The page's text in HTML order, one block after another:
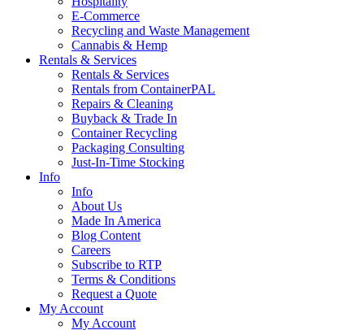
E-Commerce
Recycling and Waste Management
Cannabis & Hemp
Rentals & Services
Rentals & Services
Rentals from ContainerPAL
Repairs & Cleaning
Buyback & Trade In
Container Recycling
Packaging Consulting
Just-In-Time Stocking
Info
Info
About Us
Made In America
Blog Content
Careers
Subscribe to RTP
Terms & Conditions
Request a Quote
My Account
My Account